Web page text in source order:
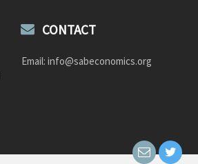
CONTACT
Email: info@sabeconomics.org